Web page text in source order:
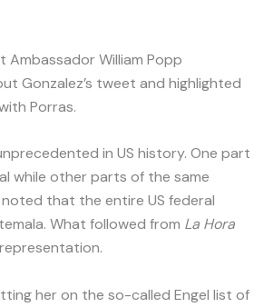
William Popp
Gonzalez’s tweet and highlighted
Porras.
in US history. One part
while other parts of the same
that the entire US federal
What followed from La Hora
her on the so-called Engel list of